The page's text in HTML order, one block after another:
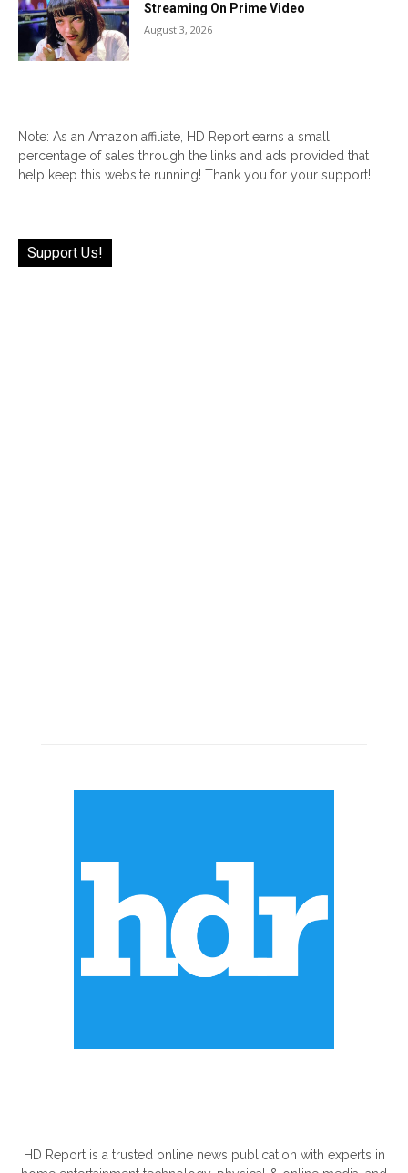
Streaming On Prime Video
August 3, 2026
Note: As an Amazon affiliate, HD Report earns a small
percentage of sales through the links and ads provided that
help keep this website running! Thank you for your support!
Support Us!
HD Report is a trusted online news publication with experts in